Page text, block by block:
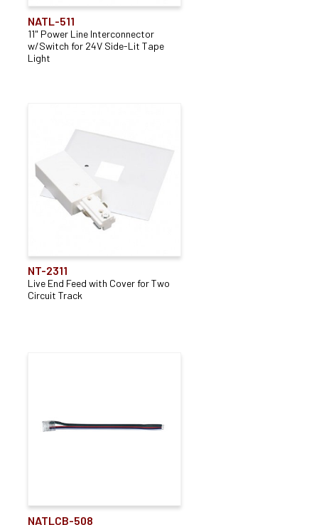
NATL-511
11" Power Line Interconnector
w/Switch for 24V Side-Lit Tape
Light
NT-2311
Live End Feed with Cover for Two
Circuit Track
NATLCB-508